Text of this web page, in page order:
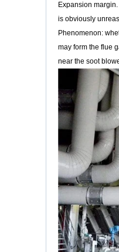
Expansion
is obviously
Phenomenon:
may form the flue
near the soot